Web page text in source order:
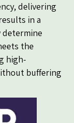
delivering
in a
determine
the
high-
buffering